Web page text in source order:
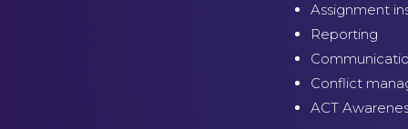
Assignment
Reporting
Conflict
ACT